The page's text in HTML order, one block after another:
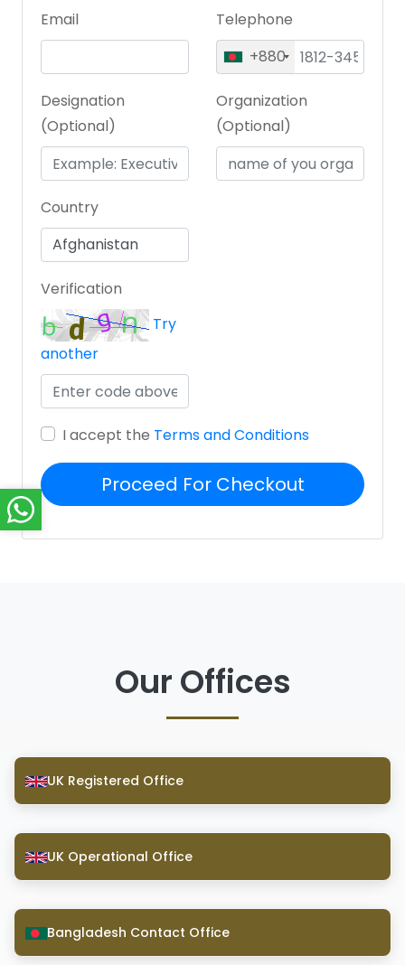
Email
Telephone
+880
Designation
(Optional)
Organization
(Optional)
Country
Verification
Try
another
I accept the Terms and Conditions
Proceed For Checkout
Our Offices
UK Registered Office
UK Operational Office
Bangladesh Contact Office